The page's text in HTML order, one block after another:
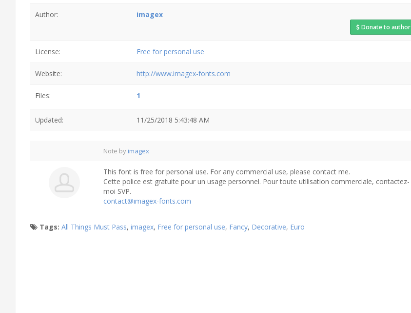
Author: imagex
Donate to author
License: Free for personal use
Website: http://www.imagex-fonts.com
Files: 1
Updated: 11/25/2018 5:43:48 AM
Note by imagex
This font is free for personal use. For any commercial use, please contact me.
Cette police est gratuite pour un usage personnel. Pour toute utilisation commerciale, contactez-
moi SVP.
contact@imagex-fonts.com
Tags: All Things Must Pass, imagex, Free for personal use, Fancy, Decorative, Euro